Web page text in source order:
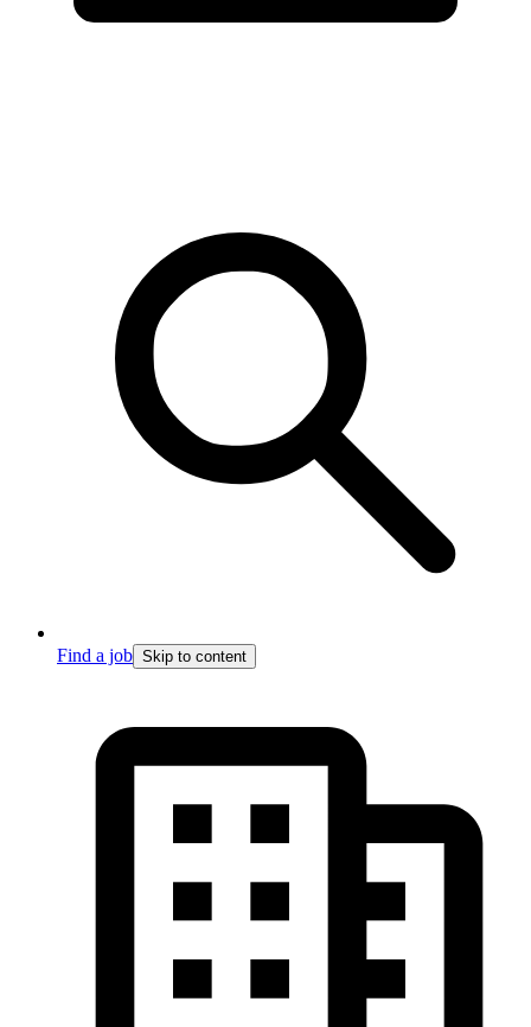
Find a job Skip to content